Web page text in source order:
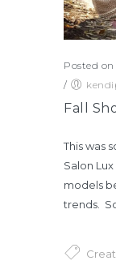
Posted on
/
Fall
This was
Salon
models
trends.